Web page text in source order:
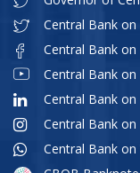
Central Bank
Central Bank
Central Bank on
Central Bank on
Central Bank
Central Bank on